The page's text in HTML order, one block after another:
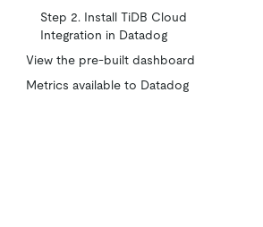
Step 2. Install TiDB Cloud
Integration in Datadog
View the pre-built dashboard
Metrics available to Datadog